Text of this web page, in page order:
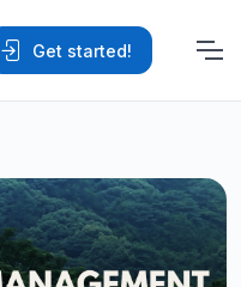
Get started!